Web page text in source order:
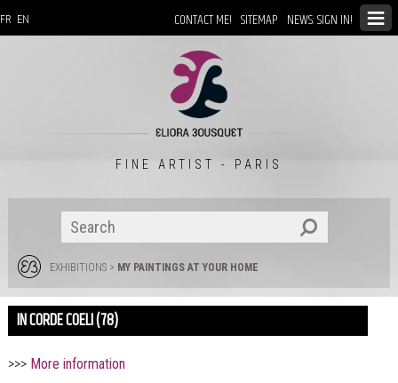
CONTACT ME! SITEMAP NEWS: SIGN IN!
FR EN
FINE ARTIST - PARIS
EXHIBITIONS> MY PAINTINGS AT YOUR HOME
IN CORDE COELI (78)
>>> More information